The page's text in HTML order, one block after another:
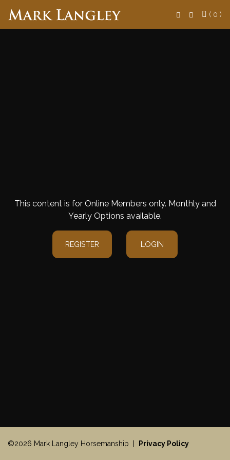
Search ( 0 )
This content is for Online Members only. Monthly and
Yearly Options available.
REGISTER LOGIN
©2026 Mark Langley Horsemanship | Privacy Policy